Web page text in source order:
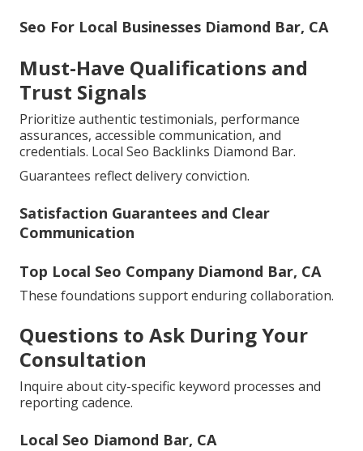
Seo For Local Businesses Diamond Bar, CA
Must-Have Qualifications and
Trust Signals
Prioritize authentic testimonials, performance
assurances, accessible communication, and
credentials. Local Seo Backlinks Diamond Bar.
Guarantees reflect delivery conviction.
Satisfaction Guarantees and Clear
Communication
Top Local Seo Company Diamond Bar, CA
These foundations support enduring collaboration.
Questions to Ask During Your
Consultation
Inquire about city-specific keyword processes and
reporting cadence.
Local Seo Diamond Bar, CA